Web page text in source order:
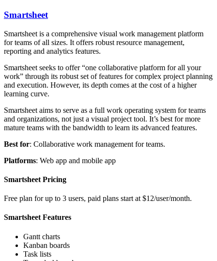
Smartsheet
Smartsheet is a comprehensive visual work management platform
for teams of all sizes. It offers robust resource management,
reporting and analytics features.
Smartsheet seeks to offer “one collaborative platform for all your
work” through its robust set of features for complex project planning
and execution. However, its depth comes at the cost of a higher
learning curve.
Smartsheet aims to serve as a full work operating system for teams
and organizations, not just a visual project tool. It’s best for more
mature teams with the bandwidth to learn its advanced features.
Best for: Collaborative work management for teams.
Platforms: Web app and mobile app
Smartsheet Pricing
Free plan for up to 3 users, paid plans start at $12/user/month.
Smartsheet Features
Gantt charts
Kanban boards
Task lists